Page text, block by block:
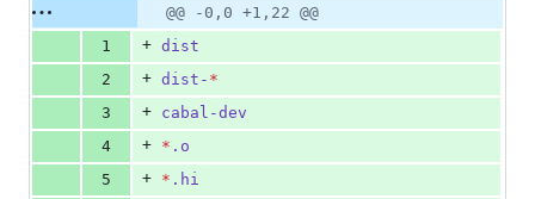
additions
0
deletions
Original
file line
Diff line
number
Diff
line
change
@@ -0,0 +1,22 @@
1
+ dist
2
+ dist- *
3
+ cabal-dev
4
+ * .o
5
+ * .hi